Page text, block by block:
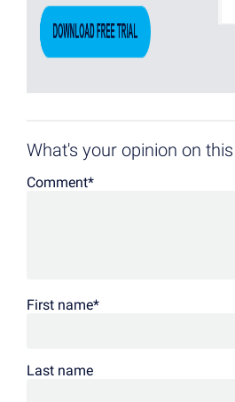
What's your opinion on
Comment*
First name*
Last name